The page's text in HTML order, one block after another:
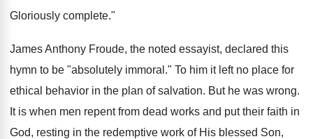
Gloriously complete."
James Anthony Froude, the noted essayist, declared this
hymn to be "absolutely immoral." To him it left no place for
ethical behavior in the plan of salvation. But he was wrong.
It is when men repent from dead works and put their faith in
God, resting in the redemptive work of His blessed Son,